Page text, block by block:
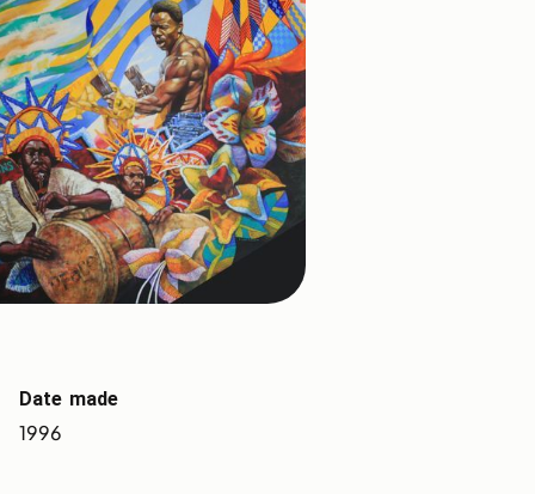
Date made
1996